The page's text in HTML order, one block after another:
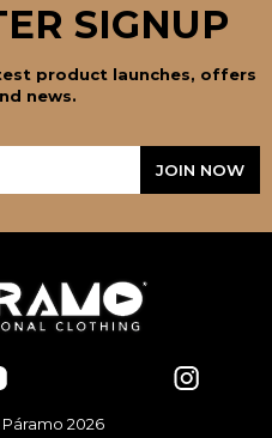
SIGNUP
product launches, offers
news.
2026